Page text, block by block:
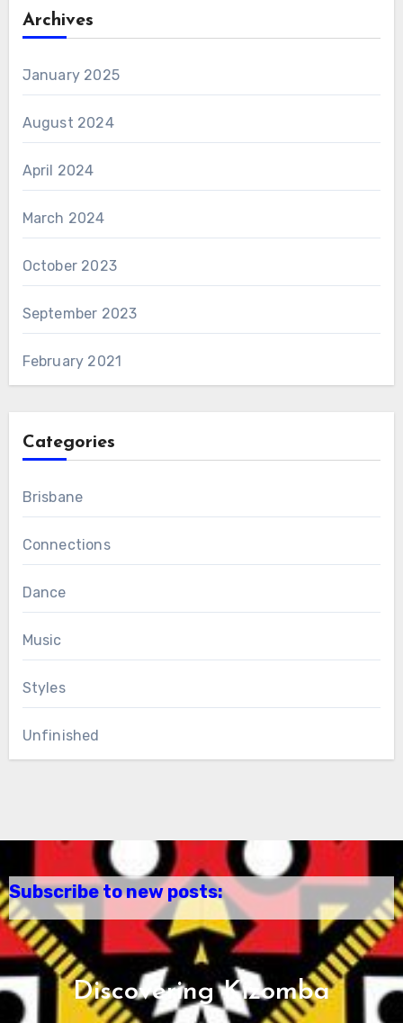
Archives
January 2025
August 2024
April 2024
March 2024
October 2023
September 2023
February 2021
Categories
Brisbane
Connections
Dance
Music
Styles
Unfinished
Subscribe to new posts:
Discovering Kizomba